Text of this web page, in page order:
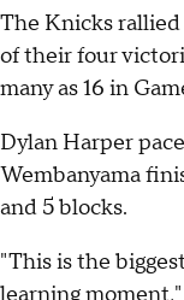
The Knicks
of their four
many as 16 in
Dylan Harper
Wembanyama
and 5 blocks.
"This is the
learning